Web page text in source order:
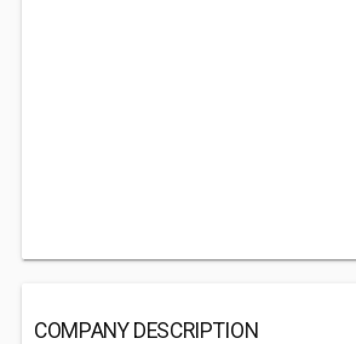
COMPANY DESCRIPTION